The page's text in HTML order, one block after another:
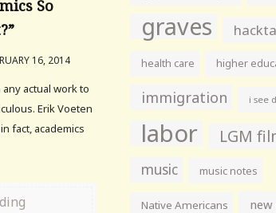
So
16, 2014
actual work to
Erik Voeten
fact, academics
graves
health care higher
immigration i see
labor LGM
music music notes
Native Americans new